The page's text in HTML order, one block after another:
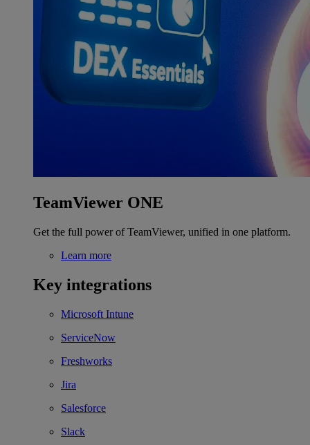
TeamViewer ONE
Get the full power of TeamViewer, unified in one platform.
Learn more
Key integrations
Microsoft Intune
ServiceNow
Freshworks
Jira
Salesforce
Slack